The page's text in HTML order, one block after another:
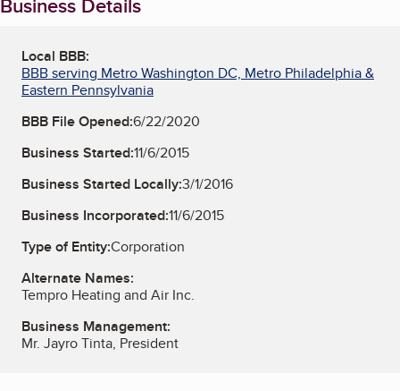
Business Details
Local BBB:
BBB serving Metro Washington DC, Metro Philadelphia &
Eastern Pennsylvania
BBB File Opened:6/22/2020
Business Started:11/6/2015
Business Started Locally:3/1/2016
Business Incorporated:11/6/2015
Type of Entity:Corporation
Alternate Names:
Tempro Heating and Air Inc.
Business Management:
Mr. Jayro Tinta, President